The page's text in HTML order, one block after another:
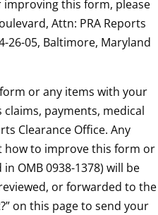
this form, please
Attn: PRA Reports
26-05, Baltimore, Maryland
or any items with your
payments, medical
Clearance Office. Any
how to improve this form or
OMB 0938-1378) will be
or forwarded to the
on this page to send your